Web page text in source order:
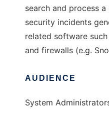
search and process
security incidents
related software such
and firewalls (e.g.
AUDIENCE
System